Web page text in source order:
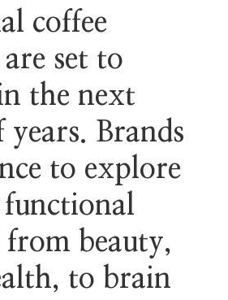
coffee
set to
the next
years. Brands
to explore
from beauty,
to brain